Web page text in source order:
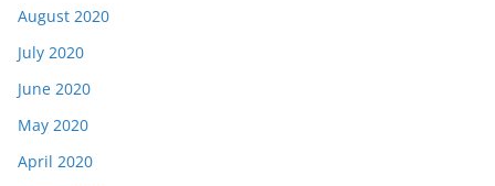
August 2020
July 2020
June 2020
May 2020
April 2020